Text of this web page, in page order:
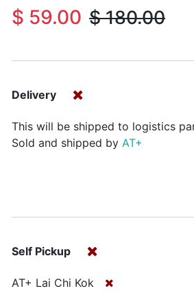
$ 59.00 $180.00
Delivery
This will be shipped to logistics
Sold and shipped by AT+
Self Pickup
AT+ Lai Chi Kok